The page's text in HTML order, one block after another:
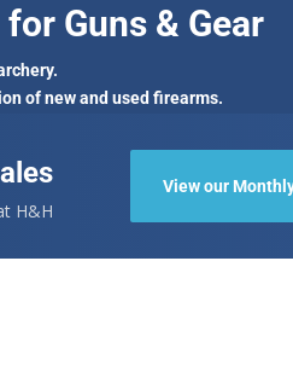
Guns & Gear
of new and used firearms.
H&H
View our